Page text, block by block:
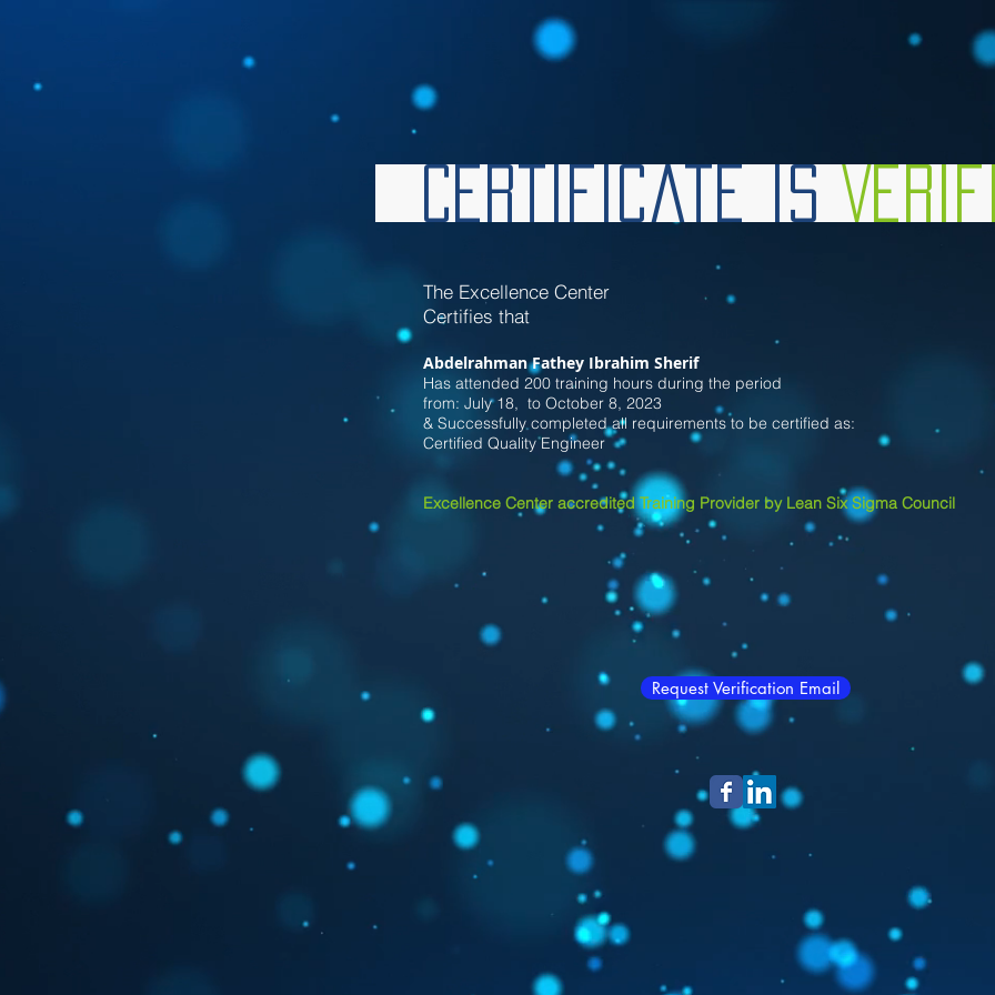
Certificate is
The Excellence Center
Certifies that
Abdelrahman Fathey Ibrahim Sherif
Has attended 200 training hours during the period
from: July18, to October 8, 2023
& Successfully completed all requirements to be certified as:
Certified Quality Engineer
Excellence Center accredited Training Provider by Lean Six Sigma Council
Request Verification Email